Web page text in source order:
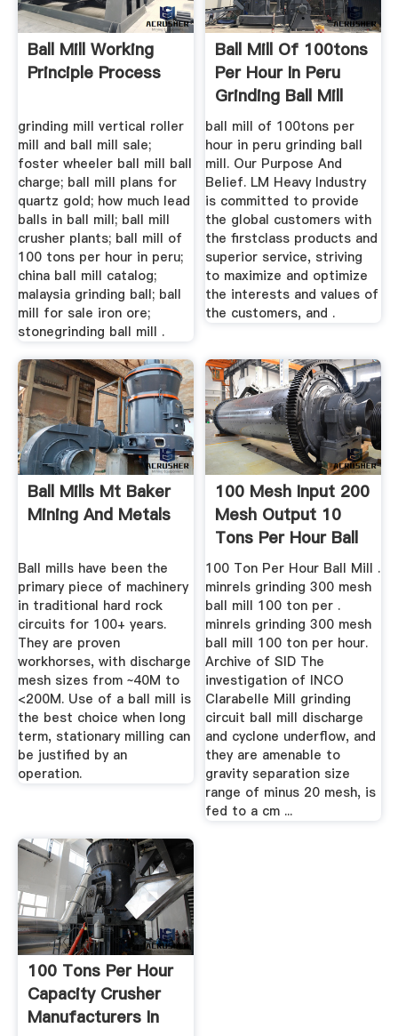
Ball Mill Working
Principle Process
grinding mill vertical roller
mill and ball mill sale;
foster wheeler ball mill ball
charge; ball mill plans for
quartz gold; how much lead
balls in ball mill; ball mill
crusher plants; ball mill of
100 tons per hour in peru;
china ball mill catalog;
malaysia grinding ball; ball
mill for sale iron ore;
stonegrinding ball mill .
Ball Mill Of 100tons
Per Hour In Peru
Grinding Ball Mill
ball mill of 100tons per
hour in peru grinding ball
mill. Our Purpose And
Belief. LM Heavy Industry
is committed to provide
the global customers with
the firstclass products and
superior service, striving
to maximize and optimize
the interests and values of
the customers, and .
Ball Mills Mt Baker
Mining And Metals
Ball mills have been the
primary piece of machinery
in traditional hard rock
circuits for 100+ years.
They are proven
workhorses, with discharge
mesh sizes from ~40M to
<200M. Use of a ball mill is
the best choice when long
term, stationary milling can
be justified by an
operation.
100 Mesh Input 200
Mesh Output 10
Tons Per Hour Ball
Mill
100 Ton Per Hour Ball Mill .
minrels grinding 300 mesh
ball mill 100 ton per .
minrels grinding 300 mesh
ball mill 100 ton per hour.
Archive of SID The
investigation of INCO
Clarabelle Mill grinding
circuit ball mill discharge
and cyclone underflow, and
they are amenable to
gravity separation size
range of minus 20 mesh, is
fed to a cm ...
100 Tons Per Hour
Capacity Crusher
Manufacturers In